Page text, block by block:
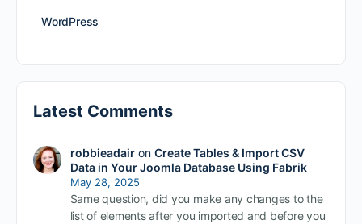
WordPress
Latest Comments
robbieadairon Create Tables & Import CSV
Data in Your Joomla Database Using Fabrik
May 28, 2025
Same question, did you make any changes to the
list of elements after you imported and before you